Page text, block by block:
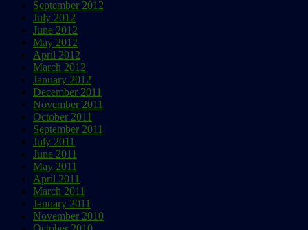
September 2012
July 2012
June 2012
May 2012
April 2012
March 2012
January 2012
December 2011
November 2011
October 2011
September 2011
July 2011
June 2011
May 2011
April 2011
March 2011
January 2011
November 2010